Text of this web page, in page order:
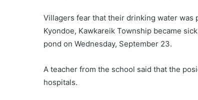
Villagers fear that their drinking water was
Kyondoe, Kawkareik Township became
pond on Wednesday, September 23.
A teacher from the school said that the
hospitals.